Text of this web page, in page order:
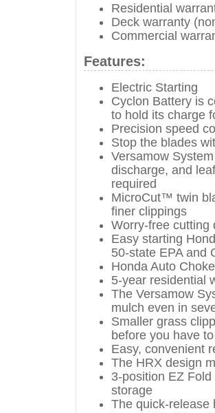
Residential
Deck warranty
Commercial
Features:
Electric Starting
Cyclon Battery is
to hold its charge
Precision speed
Stop the blades
Versamow
discharge, and
required
MicroCut™ twin
finer clippings
Worry-free cutting
Easy starting
50-state EPA and
Honda Auto
5-year residential
The Versamow
mulch even in
Smaller grass
before you have
Easy, convenient
The HRX design
3-position EZ
storage
The quick-release